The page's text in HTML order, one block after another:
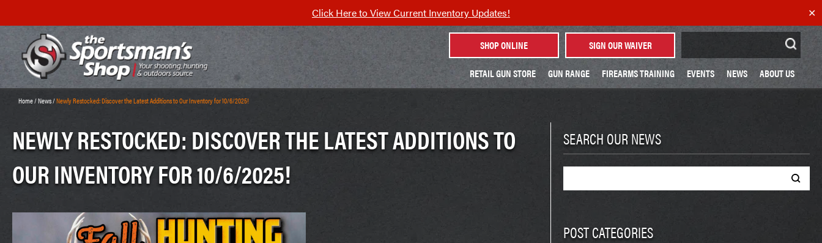
Click Here to View Current Inventory Updates! ✕
SHOP ONLINE SIGN OUR WAIVER
RETAIL GUN STORE
GUN RANGE FIREARMS TRAINING EVENTS NEWS ABOUT US
Home/News/Newly Restocked: Discover the Latest Additions to Our Inventory for 10/6/2025!
NEWLY RESTOCKED: DISCOVER THE LATEST ADDITIONS TO
OUR INVENTORY FOR 10/6/2025!
SEARCH OUR NEWS
POST CATEGORIES